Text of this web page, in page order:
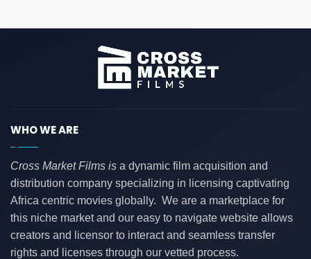
WHO WE ARE
Cross Market Films is a dynamic film acquisition and
distribution company specializing in licensing captivating
Africa centric movies globally. We are a marketplace for
this niche market and our easy to navigate website allows
creators and licensor to interact and seamless transfer
rights and licenses through our vetted process.